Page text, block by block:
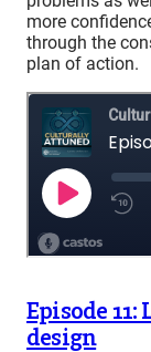
more
through the
plan of action.
Episode
design